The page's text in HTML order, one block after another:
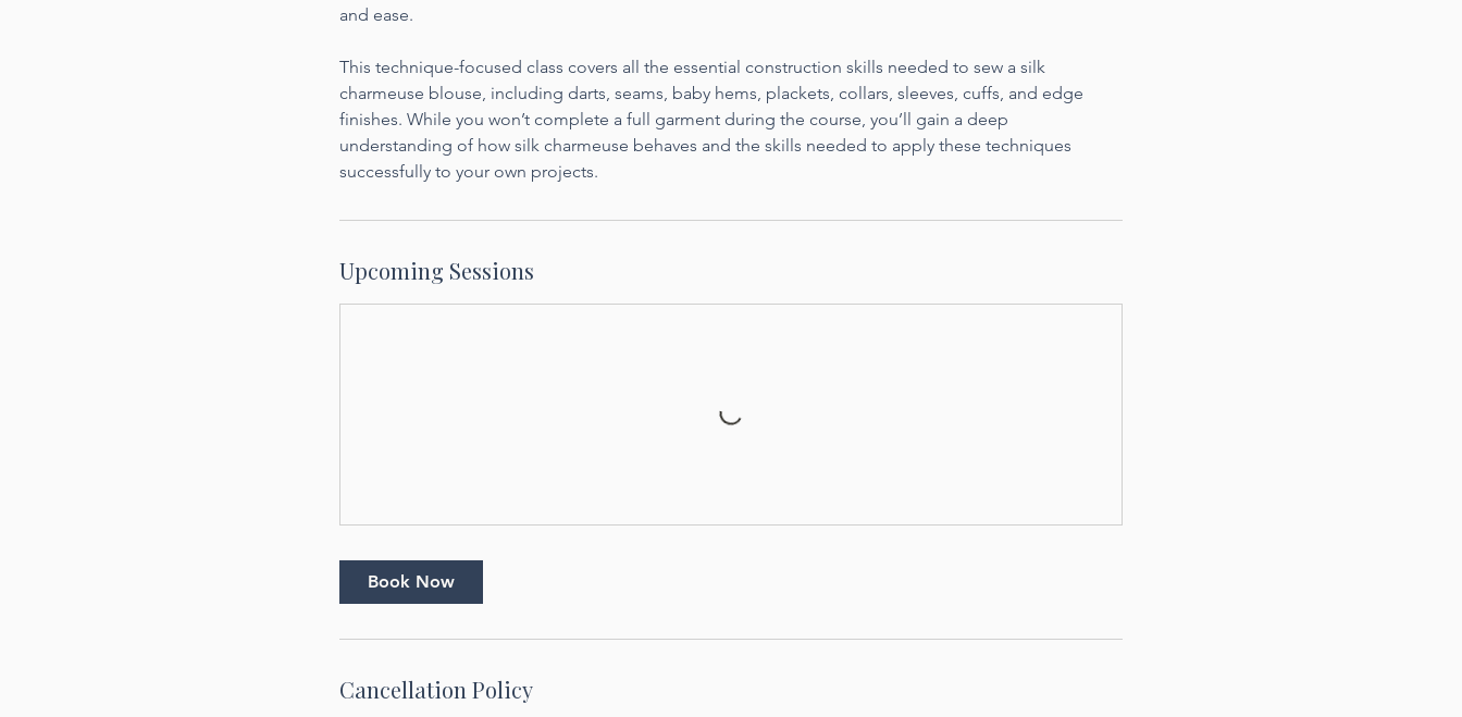
and ease.
This technique-focused class covers all the essential construction skills needed to sew a silk
charmeuse blouse, including darts, seams, baby hems, plackets, collars, sleeves, cuffs, and edge
finishes. While you won’t complete a full garment during the course, you’ll gain a deep
understanding of how silk charmeuse behaves and the skills needed to apply these techniques
successfully to your own projects.
Upcoming Sessions
Book Now
Cancellation Policy